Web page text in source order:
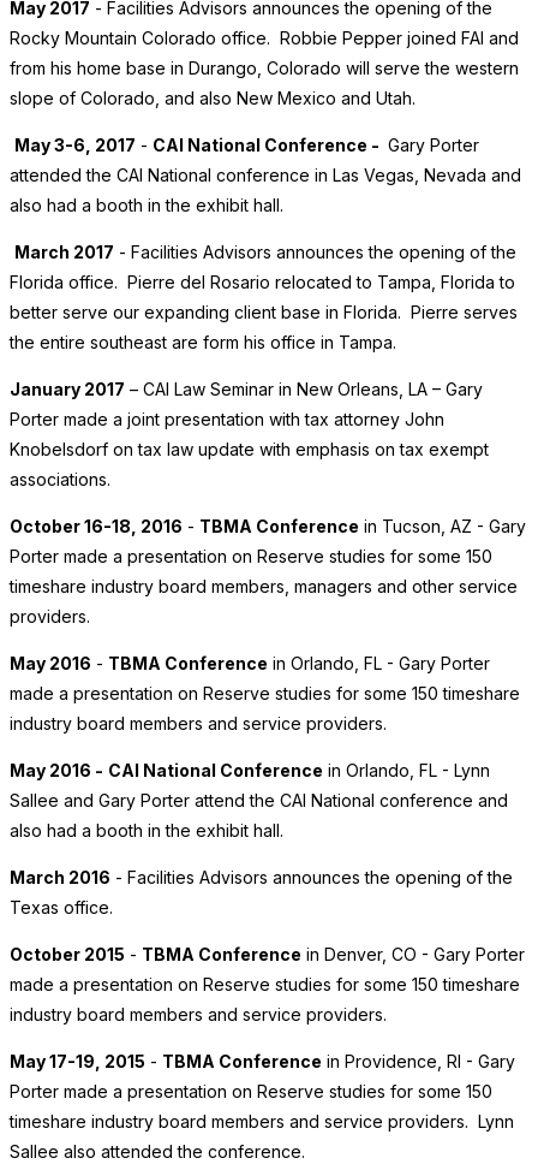
May 2017 - Facilities Advisors announces the opening of the
Rocky Mountain Colorado office. Robbie Pepper joined FAI and
from his home base in Durango, Colorado will serve the western
slope of Colorado, and also New Mexico and Utah.
May 3-6, 2017 - CAI National Conference - Gary Porter
attended the CAI National conference in Las Vegas, Nevada and
also had a booth in the exhibit hall.
March 2017 - Facilities Advisors announces the opening of the
Florida office. Pierre del Rosario relocated to Tampa, Florida to
better serve our expanding client base in Florida. Pierre serves
the entire southeast are form his office in Tampa.
January 2017 – CAI Law Seminar in New Orleans, LA – Gary
Porter made a joint presentation with tax attorney John
Knobelsdorf on tax law update with emphasis on tax exempt
associations.
October 16-18, 2016 - TBMA Conference in Tucson, AZ - Gary
Porter made a presentation on Reserve studies for some 150
timeshare industry board members, managers and other service
providers.
May 2016 - TBMA Conference in Orlando, FL - Gary Porter
made a presentation on Reserve studies for some 150 timeshare
industry board members and service providers.
May 2016 - CAI National Conference in Orlando, FL - Lynn
Sallee and Gary Porter attend the CAI National conference and
also had a booth in the exhibit hall.
March 2016 - Facilities Advisors announces the opening of the
Texas office.
October 2015 - TBMA Conference in Denver, CO - Gary Porter
made a presentation on Reserve studies for some 150 timeshare
industry board members and service providers.
May 17-19, 2015 - TBMA Conference in Providence, RI - Gary
Porter made a presentation on Reserve studies for some 150
timeshare industry board members and service providers. Lynn
Sallee also attended the conference.